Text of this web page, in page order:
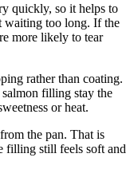
quickly, so it helps to
waiting too long. If the
more likely to tear
rather than coating.
filling stay the
or heat.
the pan. That is
filling still feels soft and